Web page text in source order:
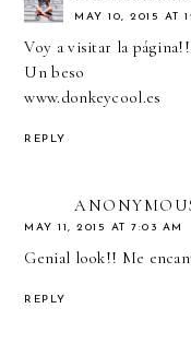
MAY 10, 2015 AT
Voy a visitar la
Un beso
www.donkeycool.es
REPLY
MAY 11, 2015 AT 7:03 AM
Genial look!! Me
REPLY